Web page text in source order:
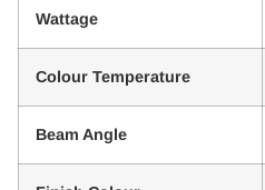
Wattage
Colour Temperature
Beam Angle